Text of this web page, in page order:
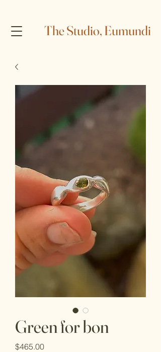
The Studio, Eumundi
Green for bon
$465.00Price